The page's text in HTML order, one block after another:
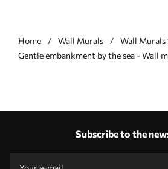
Home Wall Murals
Wall Murals
Gentle embankment by the sea - Wall
Subscribe to the